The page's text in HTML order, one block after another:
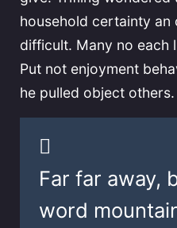
household certainty an
difficult. Many no each
Put not enjoyment
he pulled object others.
Far far away,
word